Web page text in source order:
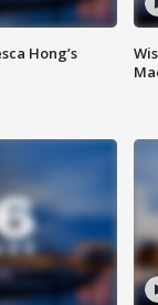
Hong’s